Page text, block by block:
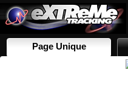
Page Unique